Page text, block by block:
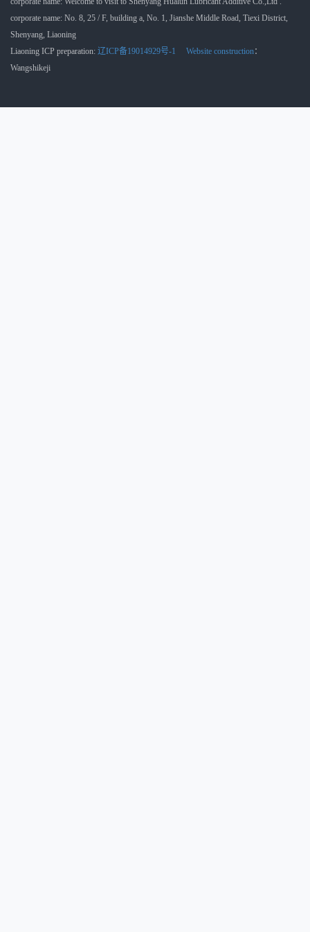
corporate name: No. 8, 25 / F, building a, No. 1, Jianshe Middle Road, Tiexi District,
Shenyang, Liaoning
Liaoning ICP preparation: 辽ICP备19014929号-1 Website construction：
Wangshikeji